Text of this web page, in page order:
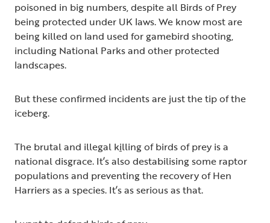
poisoned in big numbers, despite all Birds of Prey
being protected under UK laws. We know most are
being killed on land used for gamebird shooting,
including National Parks and other protected
landscapes.
But these confirmed incidents are just the tip of the
iceberg.
The brutal and illegal killing of birds of prey is a
national disgrace. It’s also destabilising some raptor
populations and preventing the recovery of Hen
Harriers as a species. It’s as serious as that.